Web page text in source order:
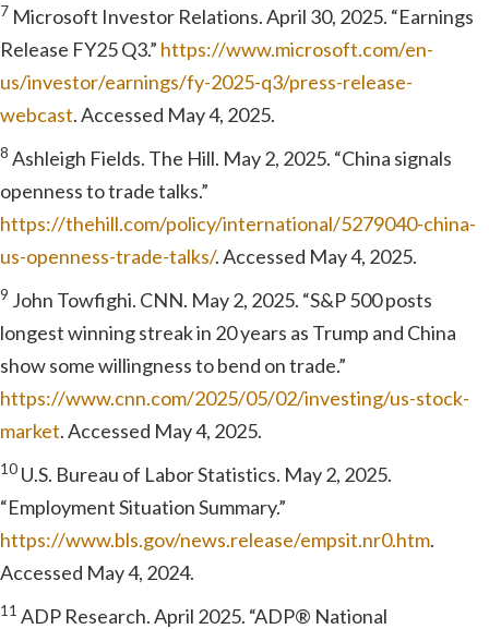
7 Microsoft Investor Relations. April 30, 2025. “Earnings
Release FY25 Q3.” https://www.microsoft.com/en-
us/investor/earnings/fy-2025-q3/press-release-
webcast. Accessed May 4, 2025.
8 Ashleigh Fields. The Hill. May 2, 2025. “China signals
openness to trade talks.”
https://thehill.com/policy/international/5279040-china-
us-openness-trade-talks/. Accessed May 4, 2025.
9 John Towfighi. CNN. May 2, 2025. “S&P 500 posts
longest winning streak in 20 years as Trump and China
show some willingness to bend on trade.”
https://www.cnn.com/2025/05/02/investing/us-stock-
market. Accessed May 4, 2025.
10 U.S. Bureau of Labor Statistics. May 2, 2025.
“Employment Situation Summary.”
https://www.bls.gov/news.release/empsit.nr0.htm.
Accessed May 4, 2024.
11 ADP Research. April 2025. “ADP® National